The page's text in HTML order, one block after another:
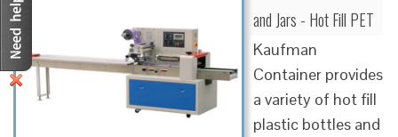
and Jars - Hot Fill PET
Kaufman
Container provides
a variety of hot fill
plastic bottles and